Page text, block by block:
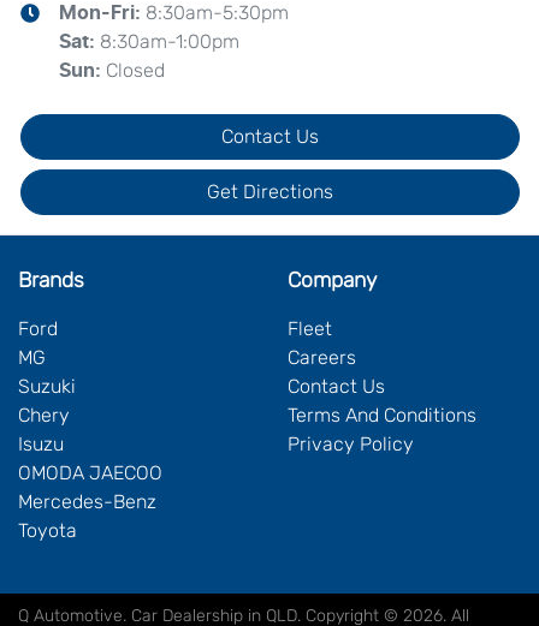
Mon-Fri: 8:30am-5:30pm
Sat: 8:30am-1:00pm
Sun: Closed
Contact Us
Get Directions
Brands
Ford
MG
Suzuki
Chery
Isuzu
OMODA JAECOO
Mercedes-Benz
Toyota
Company
Fleet
Careers
Contact Us
Terms And Conditions
Privacy Policy
Q Automotive. Car Dealership in QLD. Copyright © 2026. All